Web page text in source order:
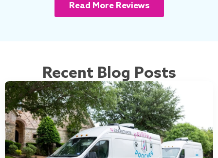
Read More Reviews
Recent Blog Posts